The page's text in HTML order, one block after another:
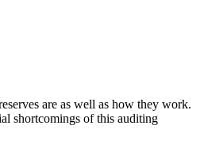
are as well as how they work.
shortcomings of this auditing